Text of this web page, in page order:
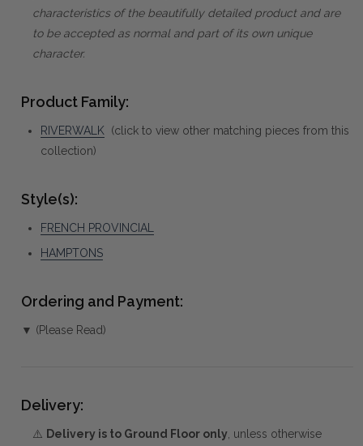
characteristics of the beautifully detailed product and are
to be accepted as normal and part of its own unique
character.
Product Family:
RIVERWALK (click to view other matching pieces from this
collection)
Style(s):
FRENCH PROVINCIAL
HAMPTONS
Ordering and Payment:
▼ (Please Read)
Delivery:
⚠️ Delivery is to Ground Floor only , unless otherwise